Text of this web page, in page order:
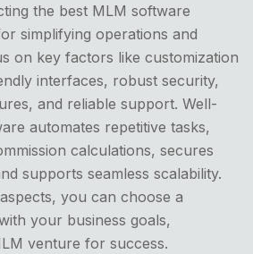
the best MLM software
simplifying operations and
on key factors like customization
interfaces, robust security,
and reliable support. Well-
automates repetitive tasks,
calculations, secures
supports seamless scalability.
you can choose a
your business goals,
venture for success.